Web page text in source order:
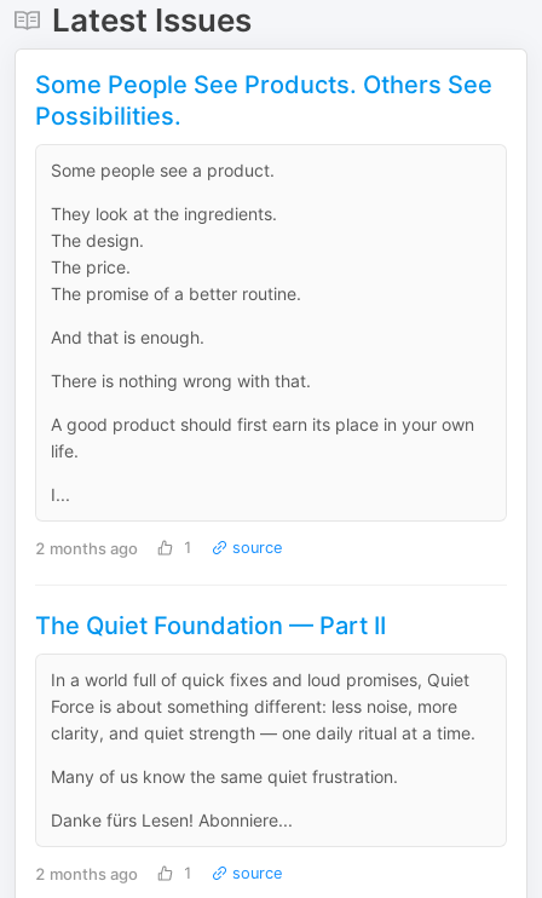
Latest Issues
Some People See Products. Others See
Possibilities.
Some people see a product.
They look at the ingredients.
The design.
The price.
The promise of a better routine.
And that is enough.
There is nothing wrong with that.
A good product should first earn its place in your own
life.
I...
2 months ago 1 source
The Quiet Foundation — Part II
In a world full of quick fixes and loud promises, Quiet
Force is about something different: less noise, more
clarity, and quiet strength — one daily ritual at a time.
Many of us know the same quiet frustration.
Danke fürs Lesen! Abonniere...
2 months ago 1 source